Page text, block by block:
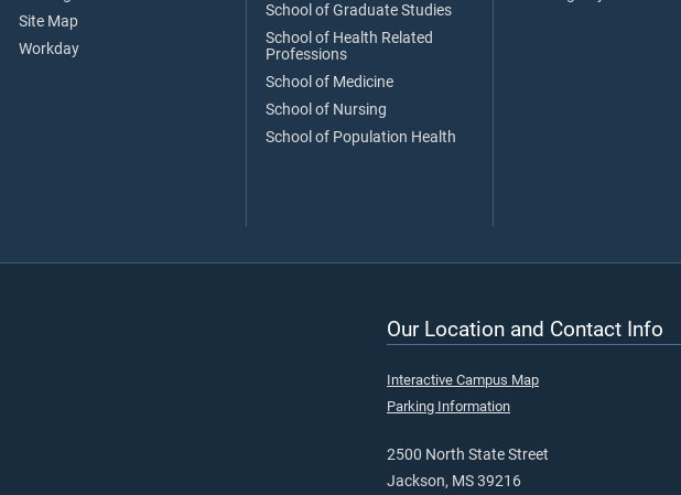
Site Map
Workday
School of Graduate Studies
School of Health Related
Professions
School of Medicine
School of Nursing
School of Population Health
Our Location and Contact Info
Interactive Campus Map
Parking Information
2500 North State Street
Jackson, MS 39216